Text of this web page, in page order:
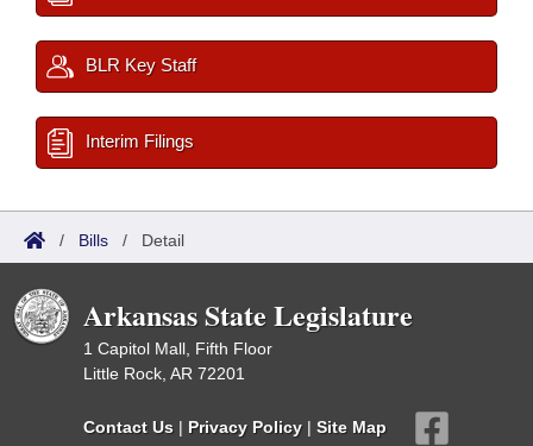
BLR Key Staff
Interim Filings
/ Bills / Detail
Arkansas State Legislature
1 Capitol Mall, Fifth Floor
Little Rock, AR 72201
Contact Us | Privacy Policy | Site Map